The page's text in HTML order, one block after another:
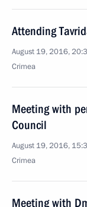
Attending
August 19, 2016,
Crimea
Meeting with
Council
August 19, 2016,
Crimea
Meeting with